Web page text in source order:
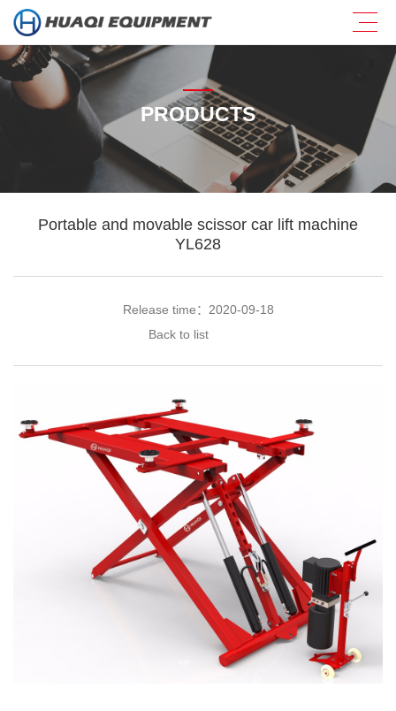
PRODUCTS
Portable and movable scissor car lift machine
YL628
Release time：2020-09-18
Back to list